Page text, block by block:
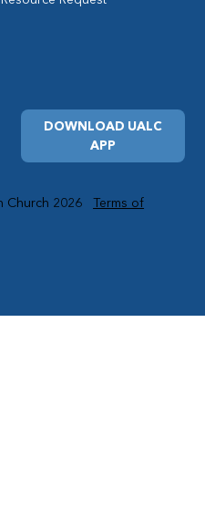
DOWNLOAD UALC
APP
Church 2026Terms of